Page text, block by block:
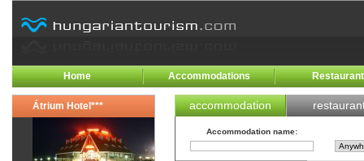
Home Accommodations
Átrium Hotel*** accommodation
Accommodation name: